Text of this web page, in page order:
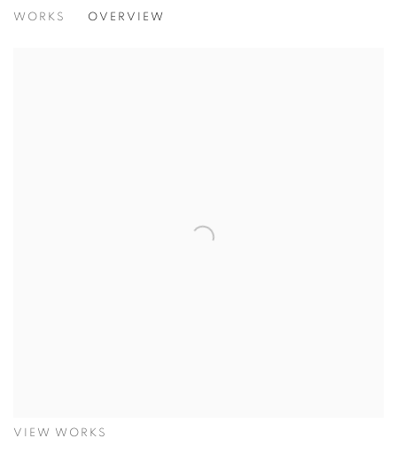
WORKS OVERVIEW
VIEW WORKS